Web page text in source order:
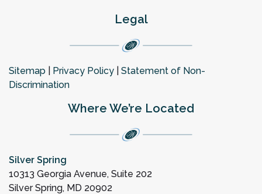
Legal
Sitemap Privacy Policy
Statement of Non-
Discrimination
Where We’re Located
Silver Spring
10313 Georgia Avenue, Suite 202
Silver Spring, MD 20902